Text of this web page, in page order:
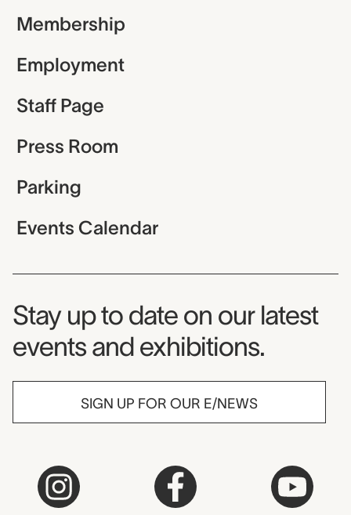
Membership
Employment
Staff Page
Press Room
Parking
Events Calendar
Museum Newsletter
Stay up to date on our latest
events and exhibitions.
SIGN UP FOR OUR E/NEWS